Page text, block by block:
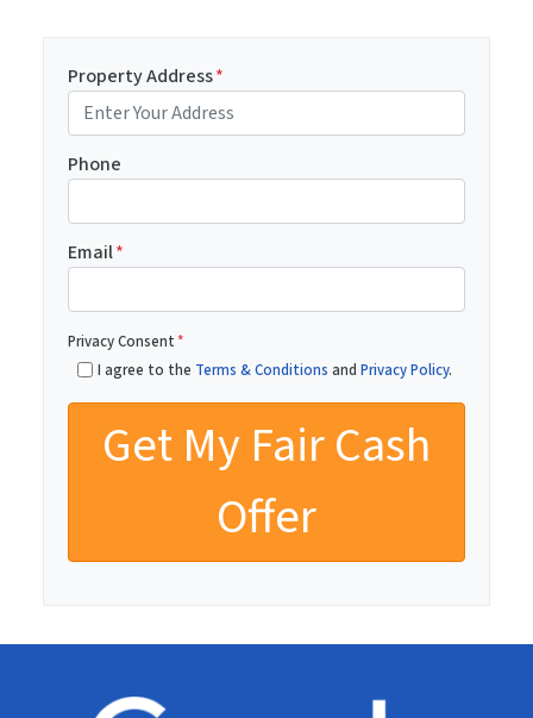
Property Address*
Phone
Email*
Privacy Consent*
I agree to the Terms & Conditions andPrivacy Policy.